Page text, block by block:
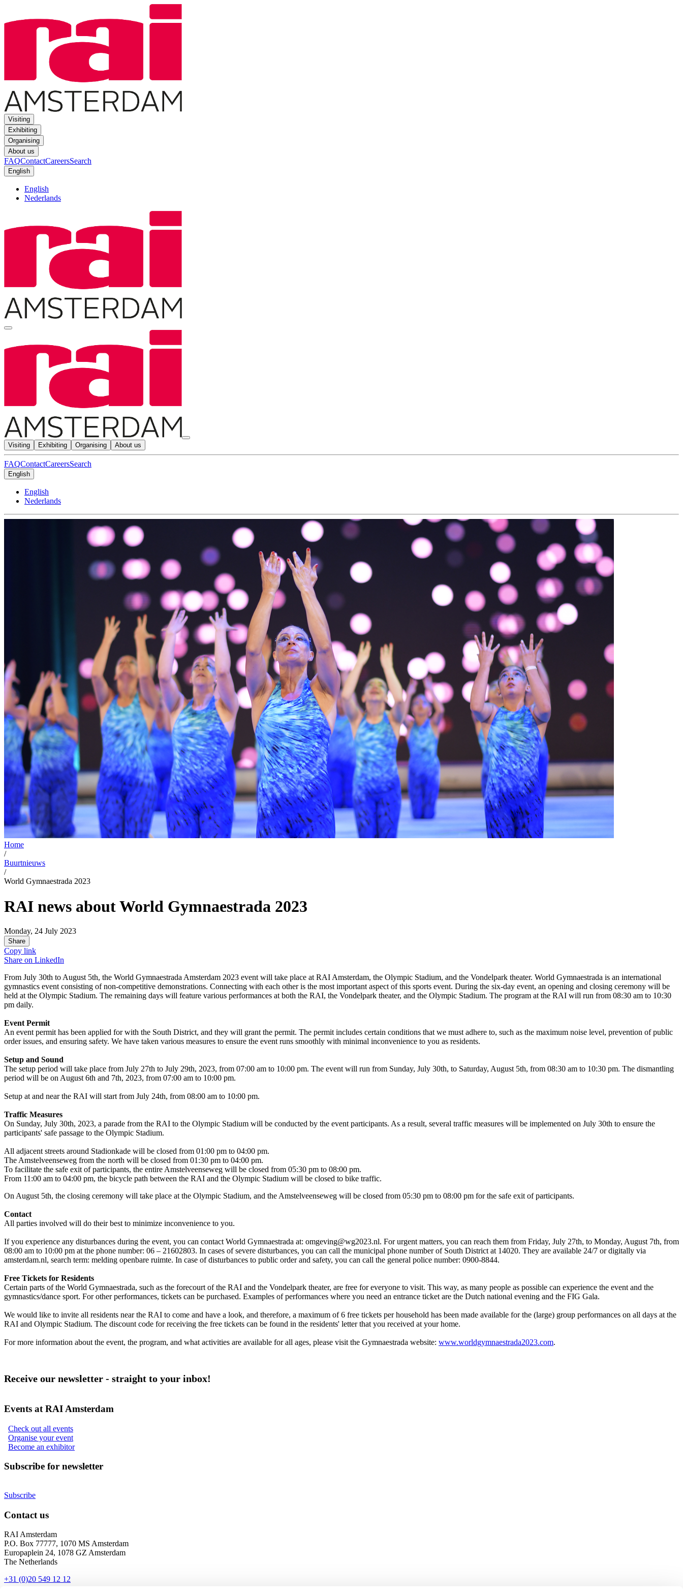
Visiting
Exhibiting
Organising
About us
FAQContactCareersSearch
English
English
Nederlands
Visiting Exhibiting Organising About us
FAQContactCareersSearch
English
English
Nederlands
Home
/
Buurtnieuws
/
World Gymnaestrada 2023
RAI news about World Gymnaestrada 2023
Monday, 24 July 2023
Share
Copy link
Share on LinkedIn
From July 30th to August 5th, the World Gymnaestrada Amsterdam 2023 event will take place at RAI Amsterdam, the Olympic Stadium, and the Vondelpark theater. World Gymnaestrada is an international
gymnastics event consisting of non-competitive demonstrations. Connecting with each other is the most important aspect of this sports event. During the six-day event, an opening and closing ceremony will be
held at the Olympic Stadium. The remaining days will feature various performances at both the RAI, the Vondelpark theater, and the Olympic Stadium. The program at the RAI will run from 08:30 am to 10:30
pm daily.
Event Permit
An event permit has been applied for with the South District, and they will grant the permit. The permit includes certain conditions that we must adhere to, such as the maximum noise level, prevention of public
order issues, and ensuring safety. We have taken various measures to ensure the event runs smoothly with minimal inconvenience to you as residents.
Setup and Sound
The setup period will take place from July 27th to July 29th, 2023, from 07:00 am to 10:00 pm. The event will run from Sunday, July 30th, to Saturday, August 5th, from 08:30 am to 10:30 pm. The dismantling
period will be on August 6th and 7th, 2023, from 07:00 am to 10:00 pm.
Setup at and near the RAI will start from July 24th, from 08:00 am to 10:00 pm.
Traffic Measures
On Sunday, July 30th, 2023, a parade from the RAI to the Olympic Stadium will be conducted by the event participants. As a result, several traffic measures will be implemented on July 30th to ensure the
participants' safe passage to the Olympic Stadium.
All adjacent streets around Stadionkade will be closed from 01:00 pm to 04:00 pm.
The Amstelveenseweg from the north will be closed from 01:30 pm to 04:00 pm.
To facilitate the safe exit of participants, the entire Amstelveenseweg will be closed from 05:30 pm to 08:00 pm.
From 11:00 am to 04:00 pm, the bicycle path between the RAI and the Olympic Stadium will be closed to bike traffic.
On August 5th, the closing ceremony will take place at the Olympic Stadium, and the Amstelveenseweg will be closed from 05:30 pm to 08:00 pm for the safe exit of participants.
Contact
All parties involved will do their best to minimize inconvenience to you.
If you experience any disturbances during the event, you can contact World Gymnaestrada at: omgeving@wg2023.nl. For urgent matters, you can reach them from Friday, July 27th, to Monday, August 7th, from
08:00 am to 10:00 pm at the phone number: 06 – 21602803. In cases of severe disturbances, you can call the municipal phone number of South District at 14020. They are available 24/7 or digitally via
amsterdam.nl, search term: melding openbare ruimte. In case of disturbances to public order and safety, you can call the general police number: 0900-8844.
Free Tickets for Residents
Certain parts of the World Gymnaestrada, such as the forecourt of the RAI and the Vondelpark theater, are free for everyone to visit. This way, as many people as possible can experience the event and the
gymnastics/dance sport. For other performances, tickets can be purchased. Examples of performances where you need an entrance ticket are the Dutch national evening and the FIG Gala.
We would like to invite all residents near the RAI to come and have a look, and therefore, a maximum of 6 free tickets per household has been made available for the (large) group performances on all days at the
RAI and Olympic Stadium. The discount code for receiving the free tickets can be found in the residents' letter that you received at your home.
For more information about the event, the program, and what activities are available for all ages, please visit the Gymnaestrada website: www.worldgymnaestrada2023.com.
Receive our newsletter - straight to your inbox!
Events at RAI Amsterdam
Check out all events
Organise your event
Become an exhibitor
Subscribe for newsletter
Subscribe
Contact us
RAI Amsterdam
P.O. Box 77777, 1070 MS Amsterdam
Europaplein 24, 1078 GZ Amsterdam
The Netherlands
+31 (0)20 549 12 12